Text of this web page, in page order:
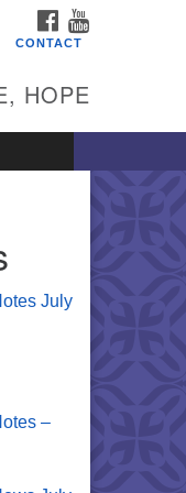
FACEBOOK
CONTACT
HOPE
July
–